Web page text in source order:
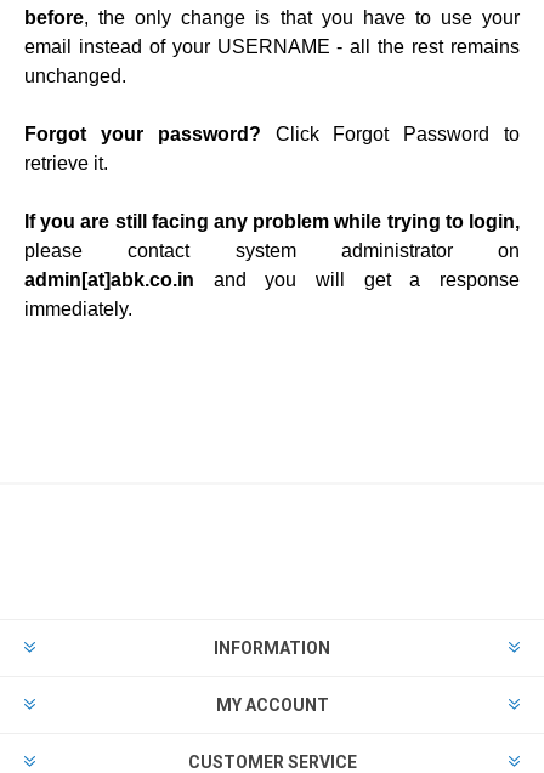
before, the only change is that you have to use your
email instead of your USERNAME - all the rest remains
unchanged.
Forgot your password? Click Forgot Password to
retrieve it.
If you are still facing any problem while trying to login,
please contact system administrator on
admin[at]abk.co.in and you will get a response
immediately.
INFORMATION
MY ACCOUNT
CUSTOMER SERVICE